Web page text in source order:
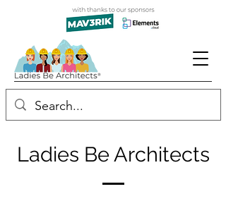
Ladies Be Architects